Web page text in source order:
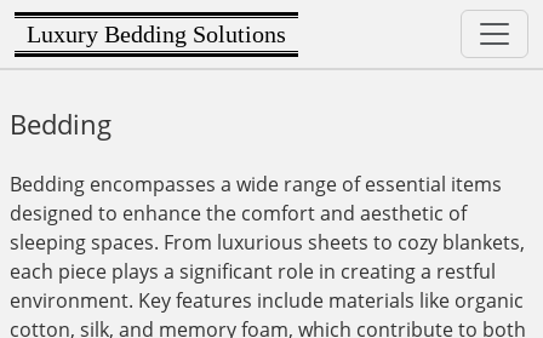
Luxury Bedding Solutions
Bedding
Bedding encompasses a wide range of essential items
designed to enhance the comfort and aesthetic of
sleeping spaces. From luxurious sheets to cozy blankets,
each piece plays a significant role in creating a restful
environment. Key features include materials like organic
cotton, silk, and memory foam, which contribute to both